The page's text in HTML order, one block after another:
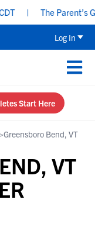
The Parent’s
Log In
Start Here
>Greensboro Bend, VT
VT